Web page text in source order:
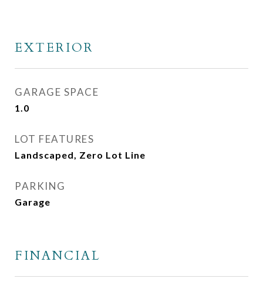
EXTERIOR
GARAGE SPACE
1.0
LOT FEATURES
Landscaped, Zero Lot Line
PARKING
Garage
FINANCIAL